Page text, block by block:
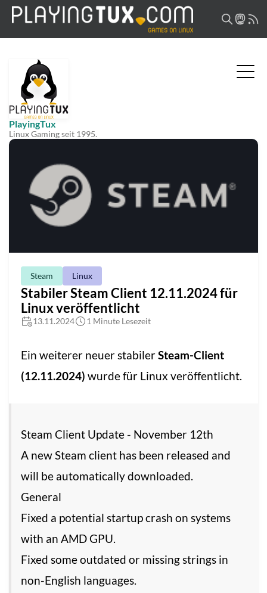
PlayingTux
Linux Gaming seit 1995.
Steam Linux
Stabiler Steam Client 12.11.2024 für
Linux veröffentlicht
13.11.2024 1 Minute Lesezeit
Ein weiterer neuer stabilerSteam-Client
(12.11.2024) wurde für Linux veröffentlicht.
Steam Client Update - November 12th
A new Steam client has been released and
will be automatically downloaded.
General
Fixed a potential startup crash on systems
with an AMD GPU.
Fixed some outdated or missing strings in
non-English languages.